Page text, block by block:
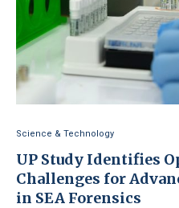
Science & Technology
UP Study Identifies
Challenges for
in SEA Forensics